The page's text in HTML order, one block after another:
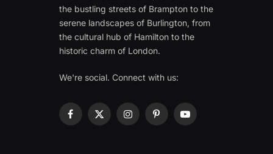
the bustling streets of Brampton to the
serene landscapes of Burlington, from
the cultural hub of Hamilton to the
historic charm of London.
We're social. Connect with us:
Facebook
X
InstagramPinterestYouTube